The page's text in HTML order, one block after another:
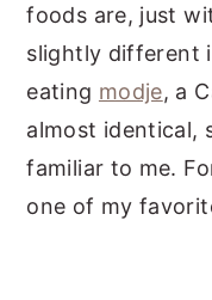
foods are, just
slightly different
eating modje, a
almost identical,
familiar to me.
one of my